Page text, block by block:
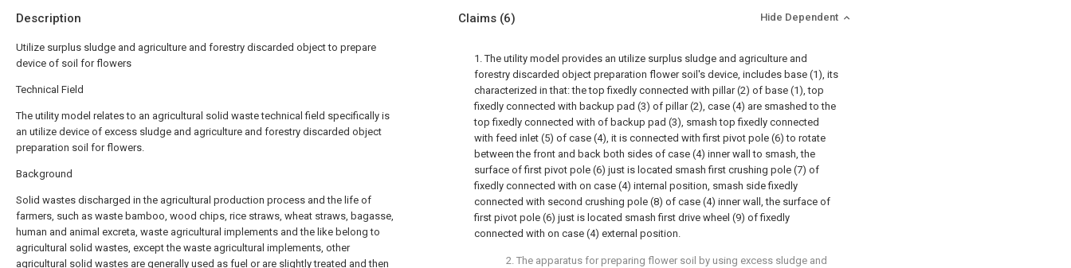
Description
Utilize surplus sludge and agriculture and forestry discarded object to prepare
device of soil for flowers
Technical Field
The utility model relates to an agricultural solid waste technical field specifically is
an utilize device of excess sludge and agriculture and forestry discarded object
preparation soil for flowers.
Background
Solid wastes discharged in the agricultural production process and the life of
farmers, such as waste bamboo, wood chips, rice straws, wheat straws, bagasse,
human and animal excreta, waste agricultural implements and the like belong to
agricultural solid wastes, except the waste agricultural implements, other
agricultural solid wastes are generally used as fuel or are slightly treated and then
Claims (6) Hide Dependent
1. The utility model provides an utilize surplus sludge and agriculture and
forestry discarded object preparation flower soil's device, includes base (1), its
characterized in that: the top fixedly connected with pillar (2) of base (1), top
fixedly connected with backup pad (3) of pillar (2), case (4) are smashed to the
top fixedly connected with of backup pad (3), smash top fixedly connected
with feed inlet (5) of case (4), it is connected with first pivot pole (6) to rotate
between the front and back both sides of case (4) inner wall to smash, the
surface of first pivot pole (6) just is located smash first crushing pole (7) of
fixedly connected with on case (4) internal position, smash side fixedly
connected with second crushing pole (8) of case (4) inner wall, the surface of
first pivot pole (6) just is located smash first drive wheel (9) of fixedly
connected with on case (4) external position.
2. The apparatus for preparing flower soil by using excess sludge and